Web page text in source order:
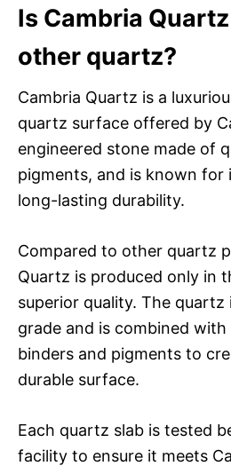
Is Cambria
other quartz?
Cambria Quartz is a
quartz surface offered by
engineered stone made of
pigments, and is known for
long-lasting durability.
Compared to other quartz
Quartz is produced only in
superior quality. The quartz
grade and is combined with
binders and pigments to
durable surface.
Each quartz slab is tested
facility to ensure it meets